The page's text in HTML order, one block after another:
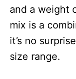
and a weight
mix is a
it’s no
size range.